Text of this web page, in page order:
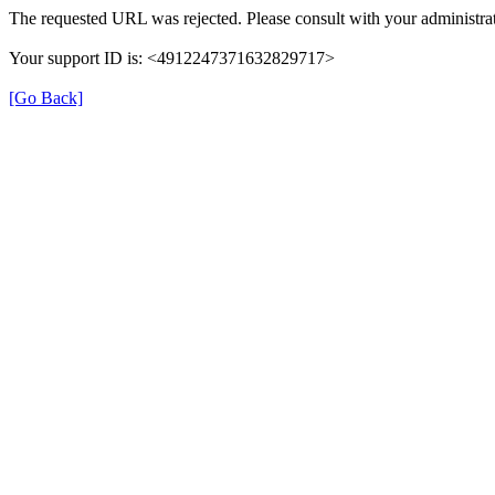
The requested URL was rejected. Please consult with your
Your support ID is: <4912247371632829717>
[Go Back]